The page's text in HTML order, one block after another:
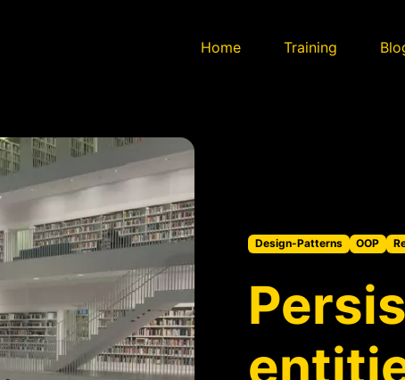
Home Training
Design-Patterns OOP